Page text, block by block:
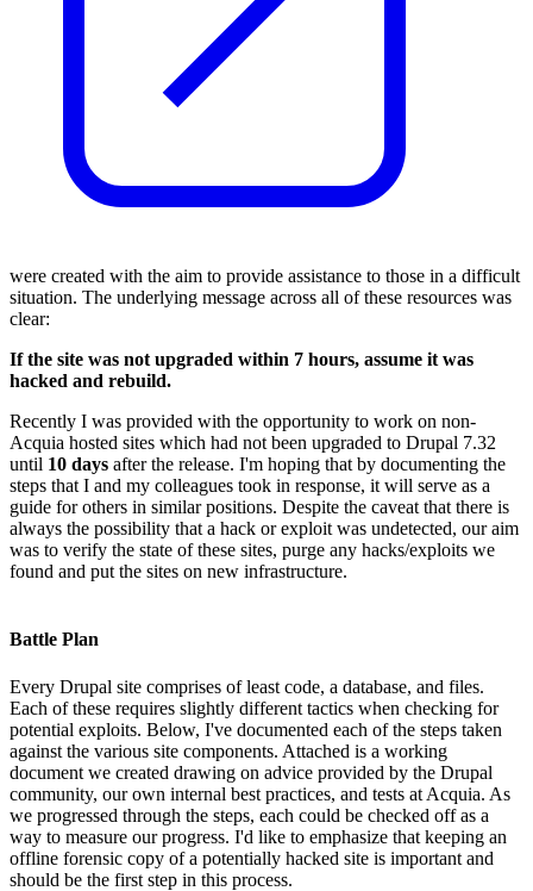
were created with the aim to provide assistance to those in a difficult
situation. The underlying message across all of these resources was
clear:
If the site was not upgraded within 7 hours, assume it was
hacked and rebuild.
Recently I was provided with the opportunity to work on non-
Acquia hosted sites which had not been upgraded to Drupal 7.32
until 10 days after the release. I'm hoping that by documenting the
steps that I and my colleagues took in response, it will serve as a
guide for others in similar positions. Despite the caveat that there is
always the possibility that a hack or exploit was undetected, our aim
was to verify the state of these sites, purge any hacks/exploits we
found and put the sites on new infrastructure.
Battle Plan
Every Drupal site comprises of least code, a database, and files.
Each of these requires slightly different tactics when checking for
potential exploits. Below, I've documented each of the steps taken
against the various site components. Attached is a working
document we created drawing on advice provided by the Drupal
community, our own internal best practices, and tests at Acquia. As
we progressed through the steps, each could be checked off as a
way to measure our progress. I'd like to emphasize that keeping an
offline forensic copy of a potentially hacked site is important and
should be the first step in this process.